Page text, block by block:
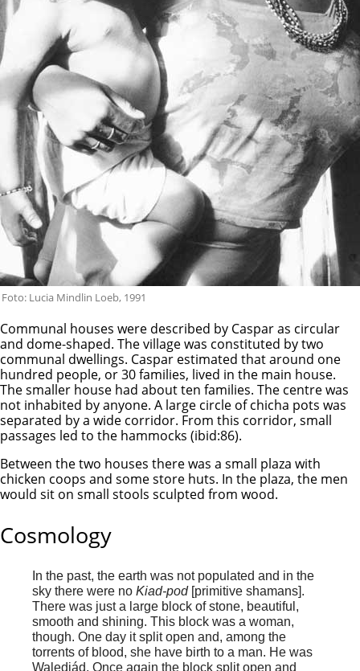
Foto: Lucia Mindlin Loeb, 1991
Communal houses were described by Caspar as circular
and dome-shaped. The village was constituted by two
communal dwellings. Caspar estimated that around one
hundred people, or 30 families, lived in the main house.
The smaller house had about ten families. The centre was
not inhabited by anyone. A large circle of chicha pots was
separated by a wide corridor. From this corridor, small
passages led to the hammocks (ibid:86).
Between the two houses there was a small plaza with
chicken coops and some store huts. In the plaza, the men
would sit on small stools sculpted from wood.
Cosmology
In the past, the earth was not populated and in the
sky there were no Kiad-pod[primitive shamans].
There was just a large block of stone, beautiful,
smooth and shining. This block was a woman,
though. One day it split open and, among the
torrents of blood, she have birth to a man. He was
Waledjád. Once again the block split open and